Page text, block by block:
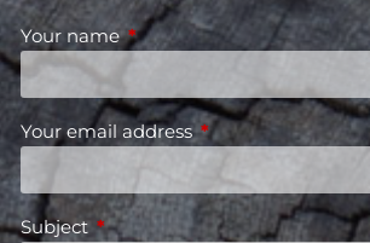
Your nameThis field is required.
Your email address This field is
Subject This field is required.